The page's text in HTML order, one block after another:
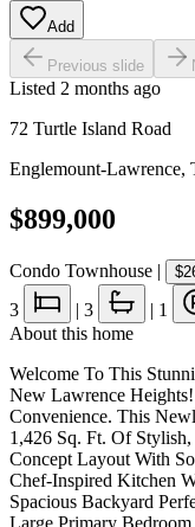
Add
Previous slide
Listed 2 months ago
72 Turtle Island Road
Englemount-Lawrence,
$899,000
Condo Townhouse |
3 | 3 | 1
About this home
Welcome To This
New Lawrence
Convenience. This
1,426 Sq. Ft. Of
Concept Layout With
Chef-Inspired Kitchen
Spacious Backyard
Large Primary